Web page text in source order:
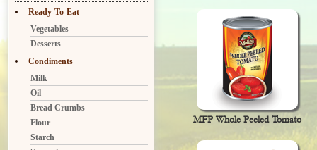
MFP Whole Peeled Tomato
Ready-To-Eat
Vegetables
Desserts
Condiments
Milk
Oil
Bread Crumbs
Flour
Starch